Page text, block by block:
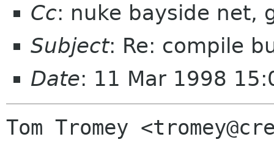
Cc: nuke bayside net,
Subject: Re: compile
Date: 11 Mar 1998
Tom Tromey